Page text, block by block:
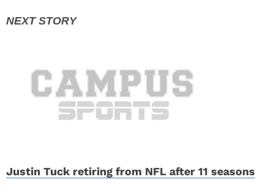
Justin Tuck retiring from NFL after 11 seasons